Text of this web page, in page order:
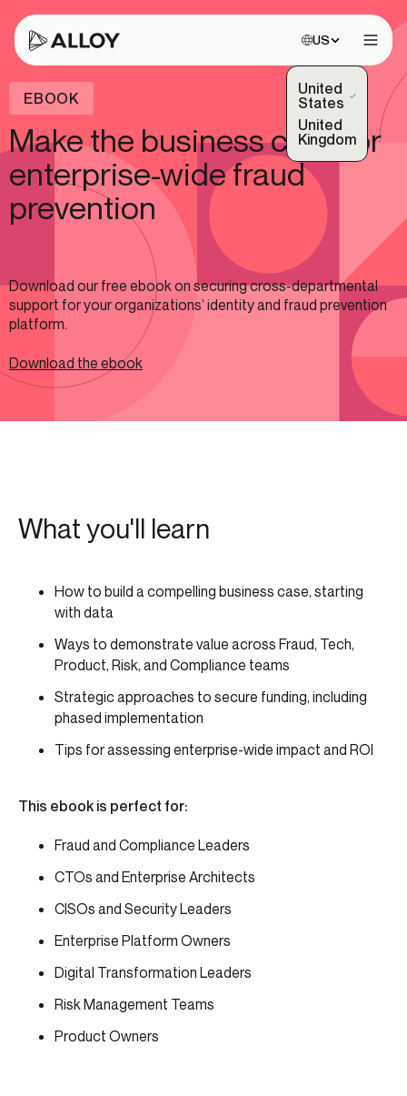
Choose site:
US
United
States
(Selected)
United
Kingdom
EBOOK
Make the business case for
enterprise-wide fraud
prevention
Download our free ebook on securing cross-departmental
support for your organizations’ identity and fraud prevention
platform.
Download the ebook
What you'll learn
How to build a compelling business case, starting
with data
Ways to demonstrate value across Fraud, Tech,
Product, Risk, and Compliance teams
Strategic approaches to secure funding, including
phased implementation
Tips for assessing enterprise-wide impact and ROI
This ebook is perfect for:
Fraud and Compliance Leaders
CTOs and Enterprise Architects
CISOs and Security Leaders
Enterprise Platform Owners
Digital Transformation Leaders
Risk Management Teams
Product Owners